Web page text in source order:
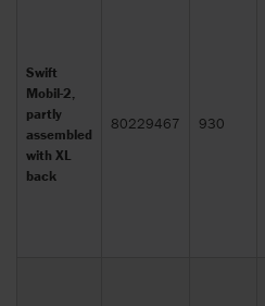
Swift
Mobil-2,
partly
assembled
with XL
back
80229467 930